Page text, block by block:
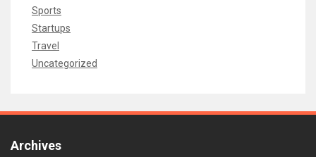
Sports
Startups
Travel
Uncategorized
Archives